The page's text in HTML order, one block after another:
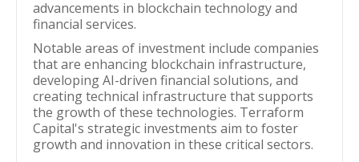
advancements in blockchain technology and
financial services.
Notable areas of investment include companies
that are enhancing blockchain infrastructure,
developing AI-driven financial solutions, and
creating technical infrastructure that supports
the growth of these technologies. Terraform
Capital's strategic investments aim to foster
growth and innovation in these critical sectors.